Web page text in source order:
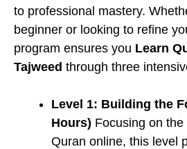
to professional mastery.
beginner or looking to refine
program ensures you Learn
Tajweed through three
Level 1: Building the
Hours) Focusing on
Quran online, this level